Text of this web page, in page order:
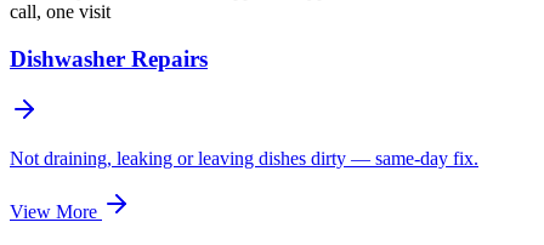
call, one visit
Dishwasher Repairs
Not draining, leaking or leaving dishes dirty — same-day fix.
View More